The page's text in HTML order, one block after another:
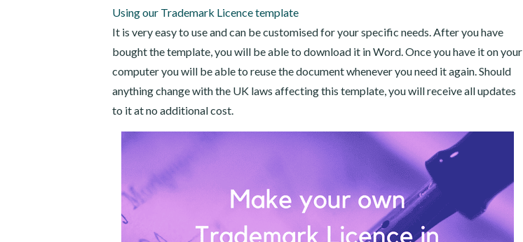
Using our Trademark Licence template
It is very easy to use and can be customised for your specific needs. After you have
bought the template, you will be able to download it in Word. Once you have it on your
computer you will be able to reuse the document whenever you need it again. Should
anything change with the UK laws affecting this template, you will receive all updates
to it at no additional cost.